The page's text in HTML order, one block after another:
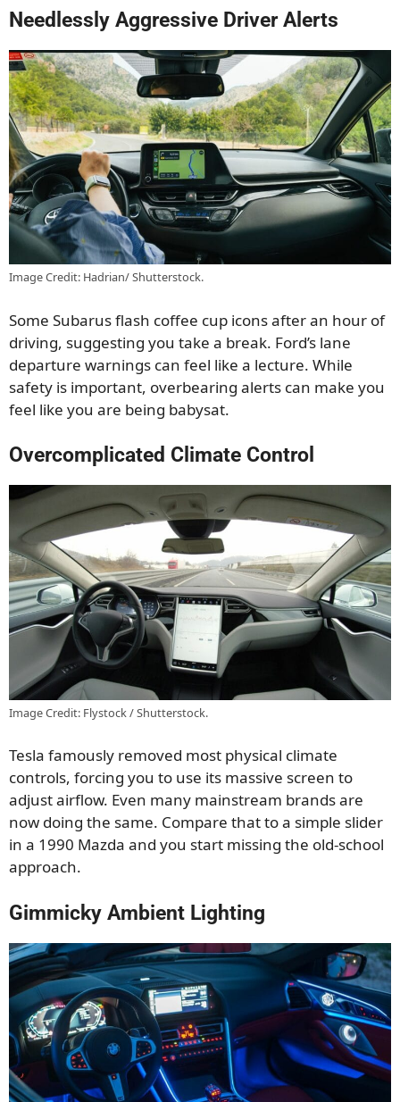
Needlessly Aggressive Driver Alerts
Image Credit: Hadrian/ Shutterstock.
Some Subarus flash coffee cup icons after an hour of
driving, suggesting you take a break. Ford’s lane
departure warnings can feel like a lecture. While
safety is important, overbearing alerts can make you
feel like you are being babysat.
Overcomplicated Climate Control
Image Credit: Flystock / Shutterstock.
Tesla famously removed most physical climate
controls, forcing you to use its massive screen to
adjust airflow. Even many mainstream brands are
now doing the same. Compare that to a simple slider
in a 1990 Mazda and you start missing the old-school
approach.
Gimmicky Ambient Lighting